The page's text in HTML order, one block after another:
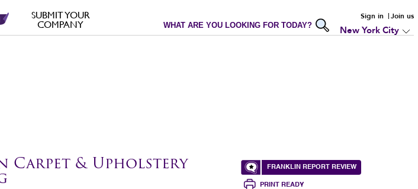
SUBMIT YOUR
COMPANY
WHAT ARE YOU LOOKING FOR TODAY?
Sign in Join us
New York City
Carpet & Upholstery
FRANKLIN REPORT REVIEW
PRINT READY